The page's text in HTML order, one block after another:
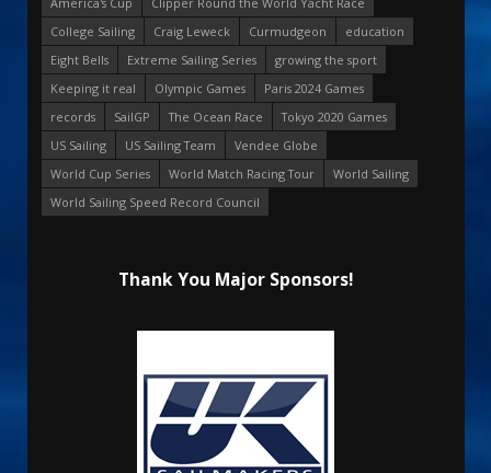
College Sailing
Craig Leweck Curmudgeon
education
Eight Bells
Extreme Sailing Series
growing the sport
Keeping it real
Olympic Games
Paris 2024 Games
records
SailGP The Ocean Race
Tokyo 2020 Games
US Sailing
US Sailing Team
Vendee Globe
World Cup Series
World Match Racing Tour
World Sailing
World Sailing Speed Record Council
Thank You Major Sponsors!